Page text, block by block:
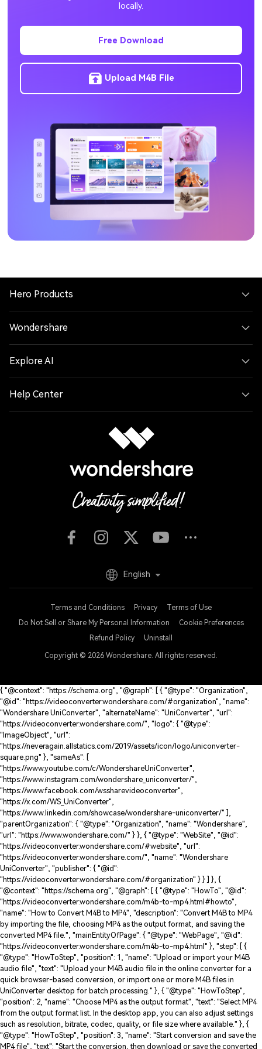
locally.
Free Download
Upload M4B File
Hero Products
Wondershare
Explore AI
Help Center
Terms and Conditions Privacy
Terms of Use
Do Not Sell or Share My Personal Information
Cookie Preferences
Refund Policy
Uninstall
Copyright © 2026 Wondershare. All rights reserved.
English
{ "@context": "https://schema.org", "@graph": [ { "@type": "Organization",
"@id": "https://videoconverter.wondershare.com/#organization", "name":
"Wondershare UniConverter", "alternateName": "UniConverter", "url":
"https://videoconverter.wondershare.com/", "logo": { "@type":
"ImageObject", "url":
"https://neveragain.allstatics.com/2019/assets/icon/logo/uniconverter-
square.png" }, "sameAs": [
"https://www.youtube.com/c/WondershareUniConverter",
"https://www.instagram.com/wondershare_uniconverter/",
"https://www.facebook.com/wssharevideoconverter",
"https://x.com/WS_UniConverter",
"https://www.linkedin.com/showcase/wondershare-uniconverter/" ],
"parentOrganization": { "@type": "Organization", "name": "Wondershare",
"url": "https://www.wondershare.com/" } }, { "@type": "WebSite", "@id":
"https://videoconverter.wondershare.com/#website", "url":
"https://videoconverter.wondershare.com/", "name": "Wondershare
UniConverter", "publisher": { "@id":
"https://videoconverter.wondershare.com/#organization" } } ] }, {
"@context": "https://schema.org", "@graph": [ { "@type": "HowTo", "@id":
"https://videoconverter.wondershare.com/m4b-to-mp4.html#howto",
"name": "How to Convert M4B to MP4", "description": "Convert M4B to MP4
by importing the file, choosing MP4 as the output format, and saving the
converted MP4 file.", "mainEntityOfPage": { "@type": "WebPage", "@id":
"https://videoconverter.wondershare.com/m4b-to-mp4.html" }, "step": [ {
"@type": "HowToStep", "position": 1, "name": "Upload or import your M4B
audio file", "text": "Upload your M4B audio file in the online converter for a
quick browser-based conversion, or import one or more M4B files in
UniConverter desktop for batch processing." }, { "@type": "HowToStep",
"position": 2, "name": "Choose MP4 as the output format", "text": "Select MP4
from the output format list. In the desktop app, you can also adjust settings
such as resolution, bitrate, codec, quality, or file size where available." }, {
"@type": "HowToStep", "position": 3, "name": "Start conversion and save the
MP4 file", "text": "Start the conversion, then download or save the converted